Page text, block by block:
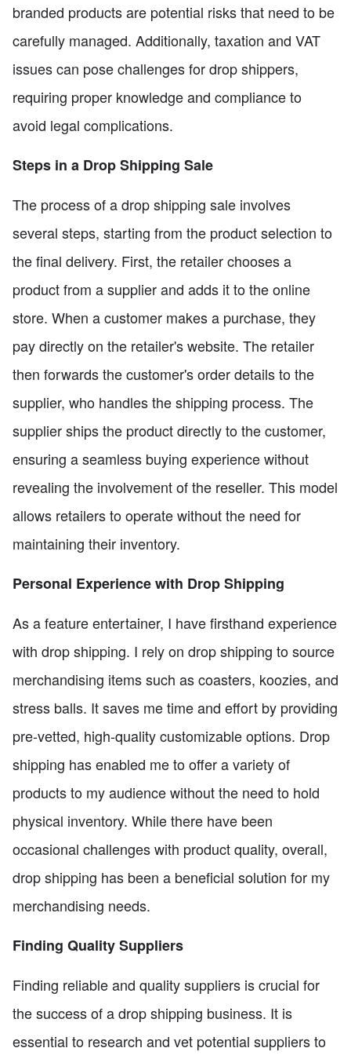
branded products are potential risks that need to be
carefully managed. Additionally, taxation and VAT
issues can pose challenges for drop shippers,
requiring proper knowledge and compliance to
avoid legal complications.
Steps in a Drop Shipping Sale
The process of a drop shipping sale involves
several steps, starting from the product selection to
the final delivery. First, the retailer chooses a
product from a supplier and adds it to the online
store. When a customer makes a purchase, they
pay directly on the retailer's website. The retailer
then forwards the customer's order details to the
supplier, who handles the shipping process. The
supplier ships the product directly to the customer,
ensuring a seamless buying experience without
revealing the involvement of the reseller. This model
allows retailers to operate without the need for
maintaining their inventory.
Personal Experience with Drop Shipping
As a feature entertainer, I have firsthand experience
with drop shipping. I rely on drop shipping to source
merchandising items such as coasters, koozies, and
stress balls. It saves me time and effort by providing
pre-vetted, high-quality customizable options. Drop
shipping has enabled me to offer a variety of
products to my audience without the need to hold
physical inventory. While there have been
occasional challenges with product quality, overall,
drop shipping has been a beneficial solution for my
merchandising needs.
Finding Quality Suppliers
Finding reliable and quality suppliers is crucial for
the success of a drop shipping business. It is
essential to research and vet potential suppliers to